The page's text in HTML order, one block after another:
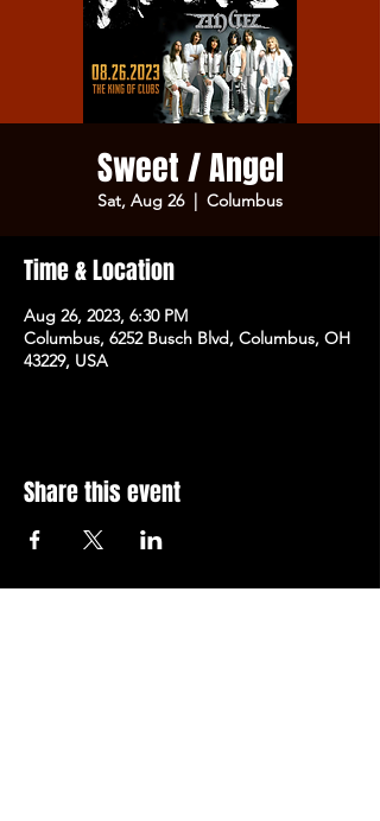
Sweet / Angel
Sat, Aug 26
  |
Columbus
Time & Location
Aug 26, 2023, 6:30 PM
Columbus, 6252 Busch Blvd, Columbus, OH
43229, USA
Share this event